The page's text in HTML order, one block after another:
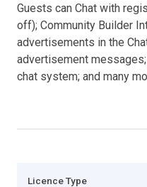
Guests can Chat with
off); Community Builder
advertisements in the
advertisement
chat system; and many
Licence Type